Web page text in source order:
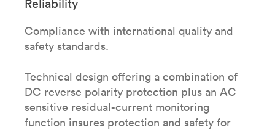
Reliability
Compliance with international quality and
safety standards.
Technical design offering a combination of
DC reverse polarity protection plus an AC
sensitive residual-current monitoring
function insures protection and safety for